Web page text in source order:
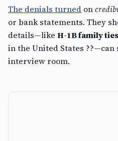
The denials turned on
or bank statements. They
details—like H-1B family ties
in the United States
interview room.